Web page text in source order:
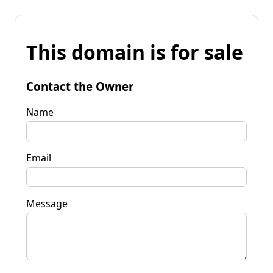
This domain is for sale
Contact the Owner
Name
Email
Message